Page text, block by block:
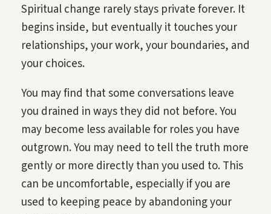
Spiritual change rarely stays private forever. It
begins inside, but eventually it touches your
relationships, your work, your boundaries, and
your choices.
You may find that some conversations leave
you drained in ways they did not before. You
may become less available for roles you have
outgrown. You may need to tell the truth more
gently or more directly than you used to. This
can be uncomfortable, especially if you are
used to keeping peace by abandoning your